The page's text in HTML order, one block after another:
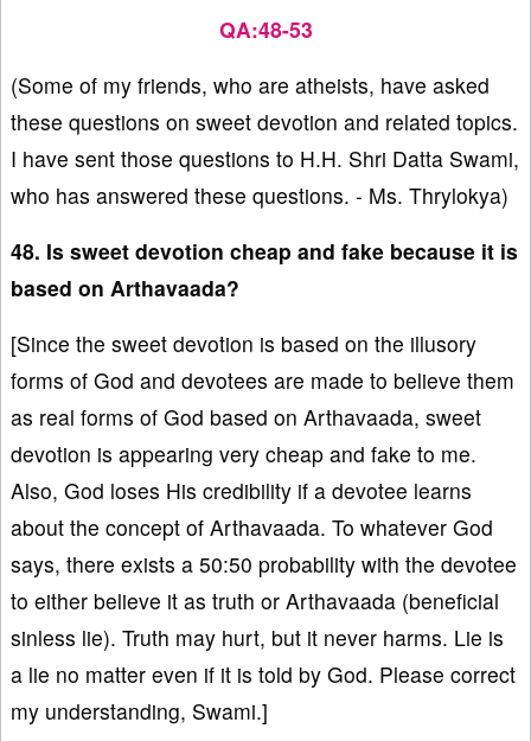
QA:48-53
(Some of my friends, who are atheists, have asked
these questions on sweet devotion and related topics.
I have sent those questions to H.H. Shri Datta Swami,
who has answered these questions. - Ms. Thrylokya)
48. Is sweet devotion cheap and fake because it is
based on Arthavaada?
[Since the sweet devotion is based on the illusory
forms of God and devotees are made to believe them
as real forms of God based on Arthavaada, sweet
devotion is appearing very cheap and fake to me.
Also, God loses His credibility if a devotee learns
about the concept of Arthavaada. To whatever God
says, there exists a 50:50 probability with the devotee
to either believe it as truth or Arthavaada (beneficial
sinless lie). Truth may hurt, but it never harms. Lie is
a lie no matter even if it is told by God. Please correct
my understanding, Swami.]